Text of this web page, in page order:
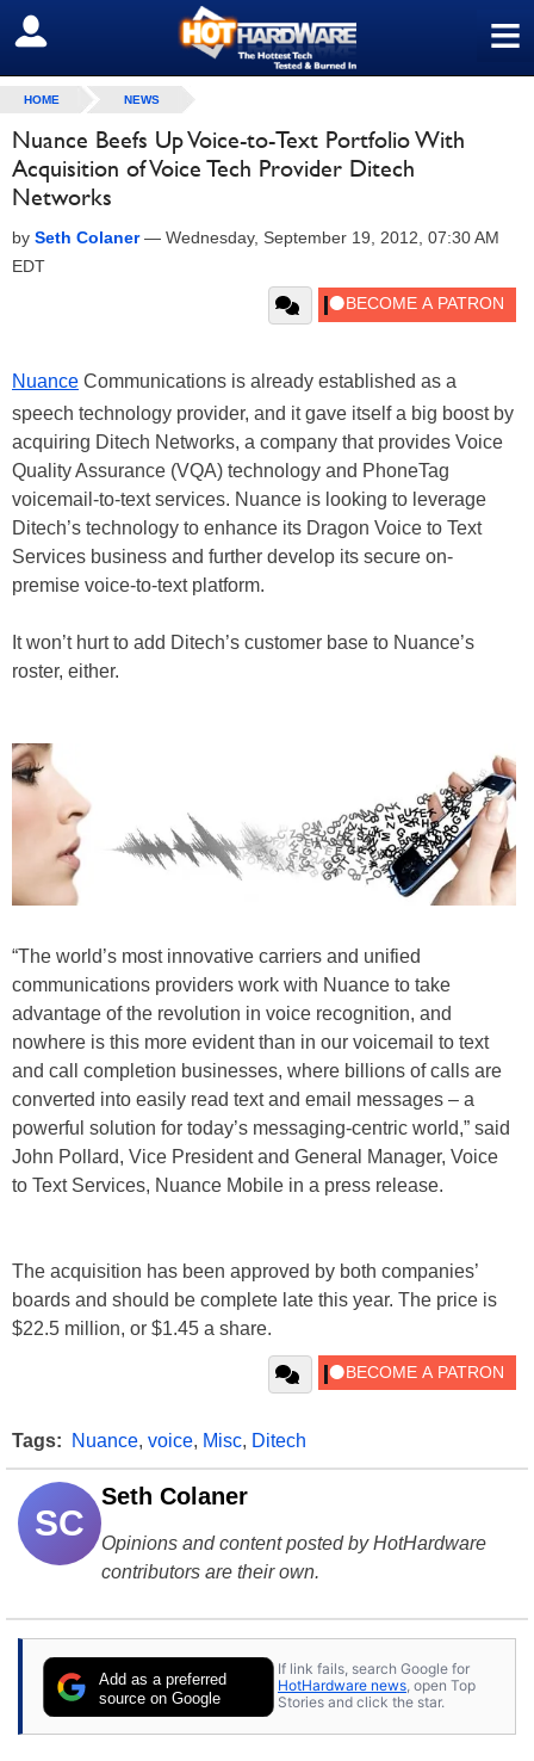
≡
SIGN OUT
HOME NEWS
Nuance Beefs Up Voice-to-Text Portfolio With
Acquisition of Voice Tech Provider Ditech
Networks
by Seth Colaner— Wednesday, September 19, 2012, 07:30 AM
EDT
Nuance Communications is already established as a
speech technology provider, and it gave itself a big boost by
acquiring Ditech Networks, a company that provides Voice
Quality Assurance (VQA) technology and PhoneTag
voicemail-to-text services. Nuance is looking to leverage
Ditech’s technology to enhance its Dragon Voice to Text
Services business and further develop its secure on-
premise voice-to-text platform.
It won’t hurt to add Ditech’s customer base to Nuance’s
roster, either.
“The world’s most innovative carriers and unified
communications providers work with Nuance to take
advantage of the revolution in voice recognition, and
nowhere is this more evident than in our voicemail to text
and call completion businesses, where billions of calls are
converted into easily read text and email messages – a
powerful solution for today’s messaging-centric world,” said
John Pollard, Vice President and General Manager, Voice
to Text Services, Nuance Mobile in a press release.
The acquisition has been approved by both companies’
boards and should be complete late this year. The price is
$22.5 million, or $1.45 a share.
Tags: Nuance, voice, Misc, Ditech
SC
Seth Colaner
Opinions and content posted by HotHardware
contributors are their own.
Add as a preferred
source on Google
If link fails, search Google for
HotHardware news, open Top
Stories and click the star.